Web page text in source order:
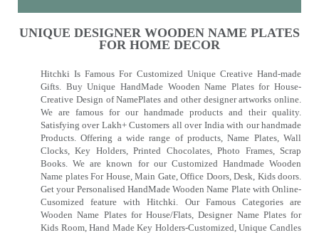
UNIQUE DESIGNER WOODEN NAME PLATES
FOR HOME DECOR
Hitchki Is Famous For Customized Unique Creative Hand-made
Gifts. Buy Unique HandMade Wooden Name Plates for House-
Creative Design of NamePlates and other designer artworks online.
We are famous for our handmade products and their quality.
Satisfying over Lakh+ Customers all over India with our handmade
Products. Offering a wide range of products, Name Plates, Wall
Clocks, Key Holders, Printed Chocolates, Photo Frames, Scrap
Books. We are known for our Customized Handmade Wooden
Name plates For House, Main Gate, Office Doors, Desk, Kids doors.
Get your Personalised HandMade Wooden Name Plate with Online-
Cusomized feature with Hitchki. Our Famous Categories are
Wooden Name Plates for House/Flats, Designer Name Plates for
Kids Room, Hand Made Key Holders-Customized, Unique Candles